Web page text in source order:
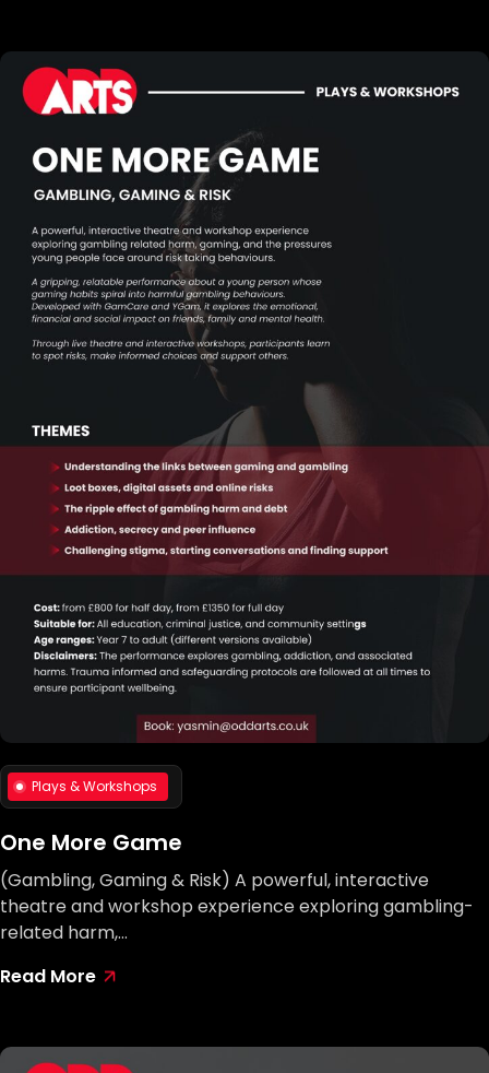
Plays & Workshops
One More Game
(Gambling, Gaming & Risk) A powerful, interactive
theatre and workshop experience exploring gambling-
related harm,…
Read More